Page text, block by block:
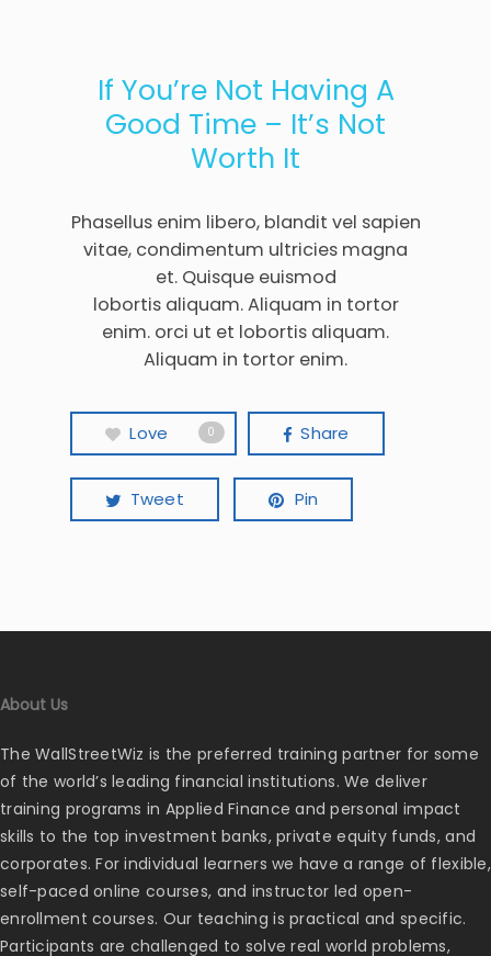
If You’re Not Having A
Good Time – It’s Not
Worth It
Phasellus enim libero, blandit vel sapien
vitae, condimentum ultricies magna
et. Quisque euismod
lobortis aliquam. Aliquam in tortor
enim. orci ut et lobortis aliquam.
Aliquam in tortor enim.
Love 0 Share
Tweet Pin
About Us
The WallStreetWiz is the preferred training partner for some
of the world’s leading financial institutions. We deliver
training programs in Applied Finance and personal impact
skills to the top investment banks, private equity funds, and
corporates. For individual learners we have a range of flexible,
self-paced online courses, and instructor led open-
enrollment courses. Our teaching is practical and specific.
Participants are challenged to solve real world problems,